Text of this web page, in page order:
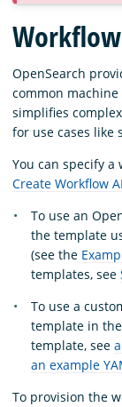
Blog
Download
OpenSearch
common machine
simplifies
for use cases like
You can specify
Create Workflow
To use an
the template
(see the
templates, see
To use a
template in
template, see
an example
To provision the